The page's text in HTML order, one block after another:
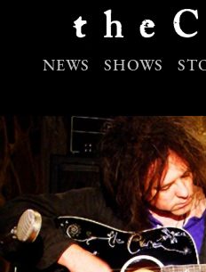
NEWS SHOWS